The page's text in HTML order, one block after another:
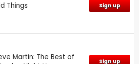
Things Sign up
Martin: The Best of
Sign up